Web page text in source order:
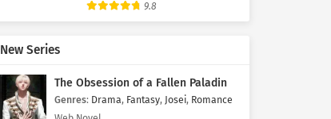
9.8
New Series
The Obsession of a Fallen Paladin
Genres: Drama, Fantasy, Josei, Romance